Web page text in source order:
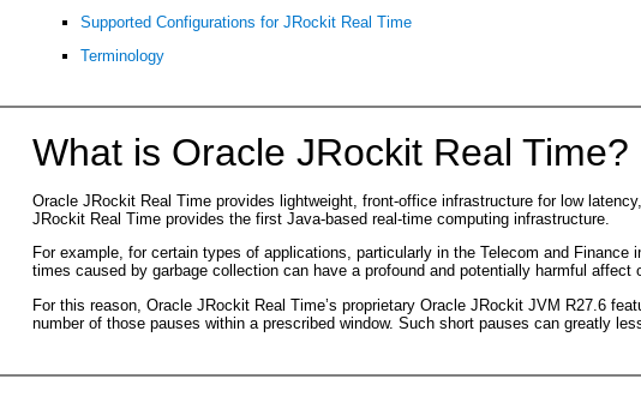
Supported Configurations for JRockit Real Time
Terminology
What is Oracle JRockit Real Time?
Oracle JRockit Real Time provides lightweight, front-office infrastructure for low
JRockit Real Time provides the first Java-based real-time computing infrastructure.
For example, for certain types of applications, particularly in the Telecom and
times caused by garbage collection can have a profound and potentially harmful affect
For this reason, Oracle JRockit Real Time’s proprietary Oracle JRockit JVM R27.6
number of those pauses within a prescribed window. Such short pauses can greatly